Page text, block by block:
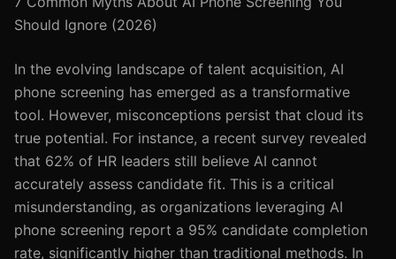
Should Ignore (2026)
In the evolving landscape of talent acquisition, AI
phone screening has emerged as a transformative
tool. However, misconceptions persist that cloud its
true potential. For instance, a recent survey revealed
that 62% of HR leaders still believe AI cannot
accurately assess candidate fit. This is a critical
misunderstanding, as organizations leveraging AI
phone screening report a 95% candidate completion
rate, significantly higher than traditional methods. In